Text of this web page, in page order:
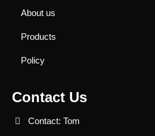
About us
Products
Policy
Contact Us
Contact: Tom